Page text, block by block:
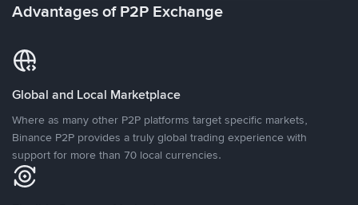
Advantages of P2P Exchange
Global and Local Marketplace
Where as many other P2P platforms target specific markets,
Binance P2P provides a truly global trading experience with
support for more than 70 local currencies.